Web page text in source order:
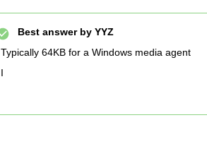
Best answer by YYZ
Typically 64KB for a Windows media agent
I